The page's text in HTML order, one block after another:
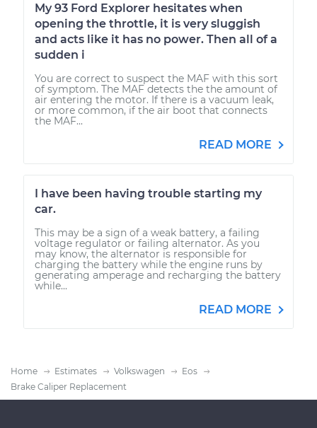
My 93 Ford Explorer hesitates when
opening the throttle, it is very sluggish
and acts like it has no power. Then all of a
sudden i
You are correct to suspect the MAF with this sort
of symptom. The MAF detects the the amount of
air entering the motor. If there is a vacuum leak,
or more common, if the air boot that connects
the MAF...
READ MORE
I have been having trouble starting my
car.
This may be a sign of a weak battery, a failing
voltage regulator or failing alternator. As you
may know, the alternator is responsible for
charging the battery while the engine runs by
generating amperage and recharging the battery
while...
READ MORE
Home Estimates Volkswagen
Eos
Brake Caliper Replacement